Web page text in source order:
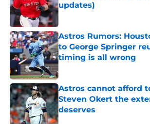
updates)
Published by on Invalid Date
Astros Rumors:
to George Springer
timing is all wrong
Astros cannot afford
Steven Okert the
deserves
Published by on Invalid Date